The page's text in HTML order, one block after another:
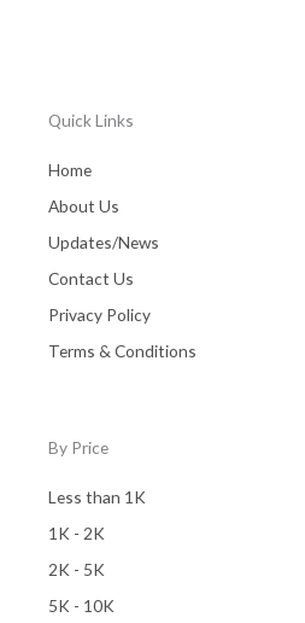
Quick Links
Home
About Us
Updates/News
Contact Us
Privacy Policy
Terms & Conditions
By Price
Less than 1K
1K - 2K
2K - 5K
5K - 10K